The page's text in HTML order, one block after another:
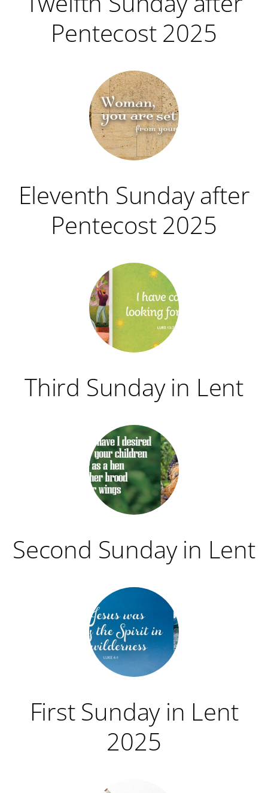
Pentecost 2025
Eleventh Sunday after
Pentecost 2025
Third Sunday in Lent
Second Sunday in Lent
First Sunday in Lent
2025